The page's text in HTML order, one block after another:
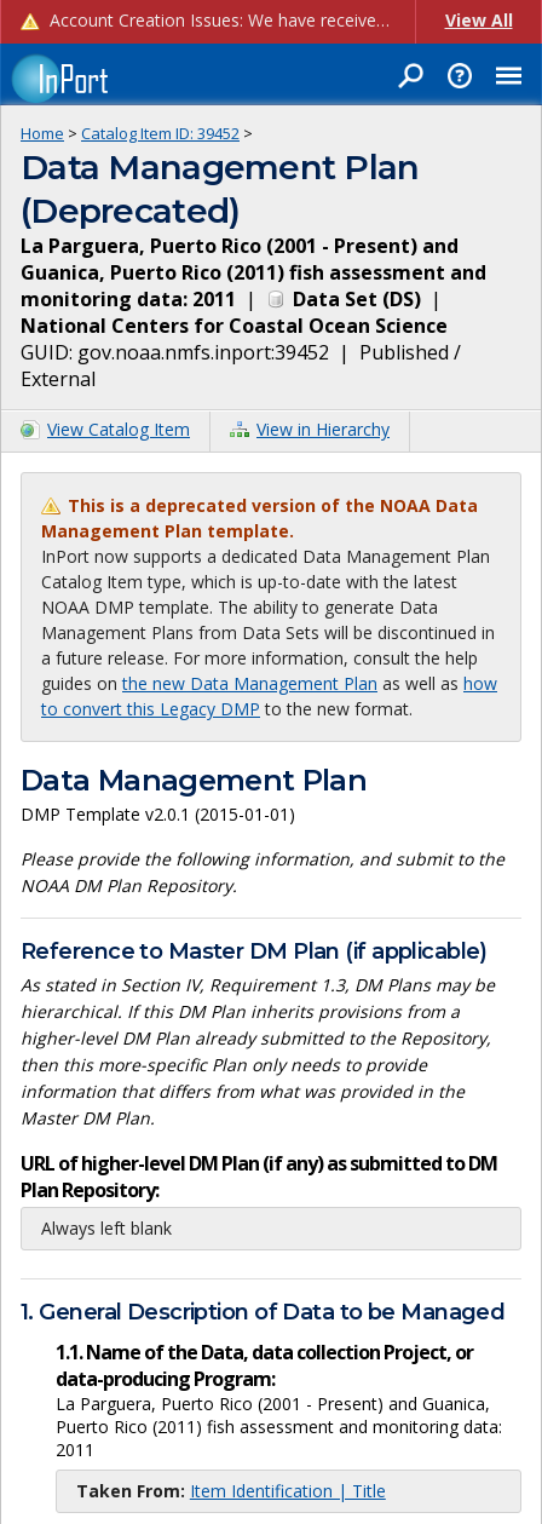
Account Creation Issues: We have received reports of issues with creating new user accounts and linking accounts to CAM, and are currently investigating the root cause. In the meantime: - If you're experiencing errors creating new users, please use the "Quick Add" feature instead (click the "Quick Add" button on the Manage Users page). - If you're experiencing errors linking CAM accoun... View All
Home > Catalog Item ID: 39452 >
Data Management Plan
(Deprecated)
La Parguera, Puerto Rico (2001 - Present) and
Guanica, Puerto Rico (2011) fish assessment and
monitoring data: 2011 | Data Set (DS) |
National Centers for Coastal Ocean Science
GUID: gov.noaa.nmfs.inport:39452 | Published /
External
View Catalog Item View in Hierarchy
This is a deprecated version of the NOAA Data
Management Plan template.
InPort now supports a dedicated Data Management Plan
Catalog Item type, which is up-to-date with the latest
NOAA DMP template. The ability to generate Data
Management Plans from Data Sets will be discontinued in
a future release. For more information, consult the help
guides onthe new Data Management Plan as well as how
to convert this Legacy DMP to the new format.
Data Management Plan
DMP Template v2.0.1 (2015-01-01)
Please provide the following information, and submit to the
NOAA DM Plan Repository.
Reference to Master DM Plan (if applicable)
As stated in Section IV, Requirement 1.3, DM Plans may be
hierarchical. If this DM Plan inherits provisions from a
higher-level DM Plan already submitted to the Repository,
then this more-specific Plan only needs to provide
information that differs from what was provided in the
Master DM Plan.
URL of higher-level DM Plan (if any) as submitted to DM
Plan Repository:
Always left blank
1. General Description of Data to be Managed
1.1. Name of the Data, data collection Project, or
data-producing Program:
La Parguera, Puerto Rico (2001 - Present) and Guanica,
Puerto Rico (2011) fish assessment and monitoring data:
2011
Taken From: Item Identification | Title